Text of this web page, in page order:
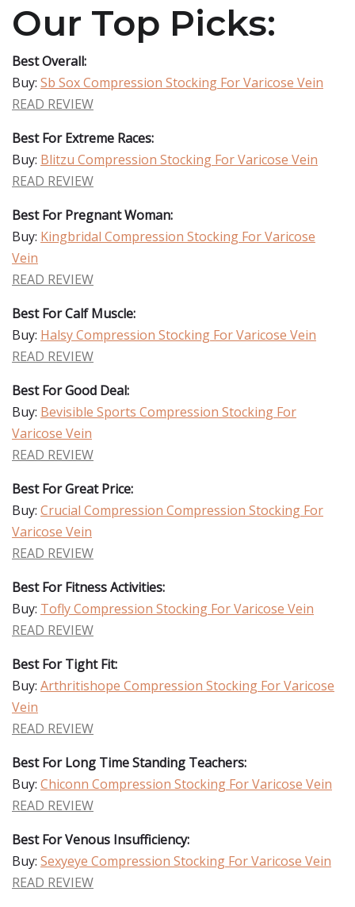
Our Top Picks:
Best Overall:
Buy: Sb Sox Compression Stocking For Varicose Vein
READ REVIEW
Best For Extreme Races:
Buy: Blitzu Compression Stocking For Varicose Vein
READ REVIEW
Best For Pregnant Woman:
Buy: Kingbridal Compression Stocking For Varicose
Vein
READ REVIEW
Best For Calf Muscle:
Buy: Halsy Compression Stocking For Varicose Vein
READ REVIEW
Best For Good Deal:
Buy: Bevisible Sports Compression Stocking For
Varicose Vein
READ REVIEW
Best For Great Price:
Buy: Crucial Compression Compression Stocking For
Varicose Vein
READ REVIEW
Best For Fitness Activities:
Buy: Tofly Compression Stocking For Varicose Vein
READ REVIEW
Best For Tight Fit:
Buy: Arthritishope Compression Stocking For Varicose
Vein
READ REVIEW
Best For Long Time Standing Teachers:
Buy: Chiconn Compression Stocking For Varicose Vein
READ REVIEW
Best For Venous Insufficiency:
Buy: Sexyeye Compression Stocking For Varicose Vein
READ REVIEW